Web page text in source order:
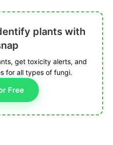
plants with
get toxicity alerts, and
for all types of fungi.
Free